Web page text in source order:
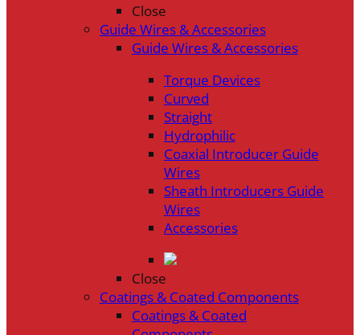
Close
Guide Wires & Accessories
Guide Wires & Accessories
Torque Devices
Curved
Straight
Hydrophilic
Coaxial Introducer Guide
Wires
Sheath Introducers Guide
Wires
Accessories
Close
Coatings & Coated Components
Coatings & Coated